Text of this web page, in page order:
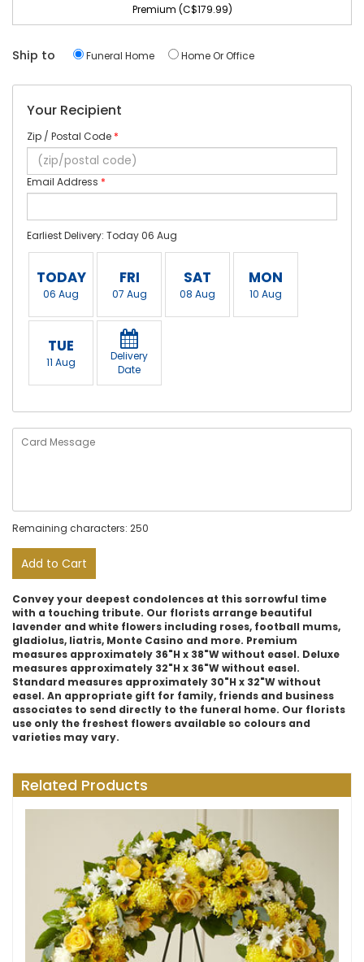
Premium (C$179.99)
Ship to Funeral Home Home Or Office
Your Recipient
Zip / Postal Code *
Email Address *
Earliest Delivery: Today 06 Aug
TODAY
06 Aug
FRI
07 Aug
SAT
08 Aug
MON
10 Aug
TUE
11 Aug
Delivery
Date
Remaining characters: 250
Add to Cart
Convey your deepest condolences at this sorrowful time
with a touching tribute. Our florists arrange beautiful
lavender and white flowers including roses, football mums,
gladiolus, liatris, Monte Casino and more. Premium
measures approximately 36"H x 38"W without easel. Deluxe
measures approximately 32"H x 36"W without easel.
Standard measures approximately 30"H x 32"W without
easel. An appropriate gift for family, friends and business
associates to send directly to the funeral home. Our florists
use only the freshest flowers available so colours and
varieties may vary.
Related Products